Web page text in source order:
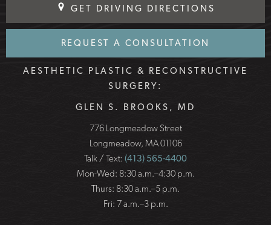
GET DRIVING DIRECTIONS
REQUEST A CONSULTATION
AESTHETIC PLASTIC & RECONSTRUCTIVE
SURGERY:
GLEN S. BROOKS, MD
776 Longmeadow Street
Longmeadow, MA 01106
Talk / Text: (413) 565-4400
Mon-Wed: 8:30 a.m.–4:30 p.m.
Thurs: 8:30 a.m.–5 p.m.
Fri: 7 a.m.–3 p.m.